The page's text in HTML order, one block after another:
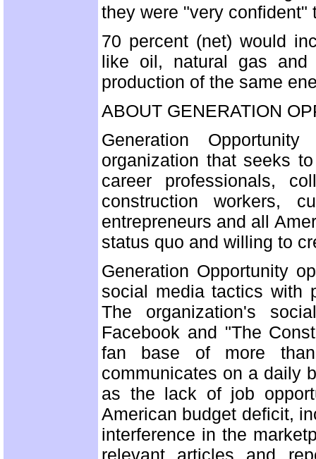
they were "very confident"
70 percent (net) would
like oil, natural gas and
production of the same
ABOUT GENERATION
Generation
organization that seeks
career professionals,
construction workers,
entrepreneurs and all
status quo and willing to
Generation Opportunity
social media tactics with
The organization's
Facebook and "The
fan base of more
communicates on a daily
as the lack of job
American budget deficit,
interference in the
relevant articles and